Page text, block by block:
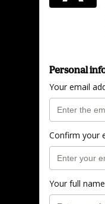
Personal
Your email
Confirm your
Your full name